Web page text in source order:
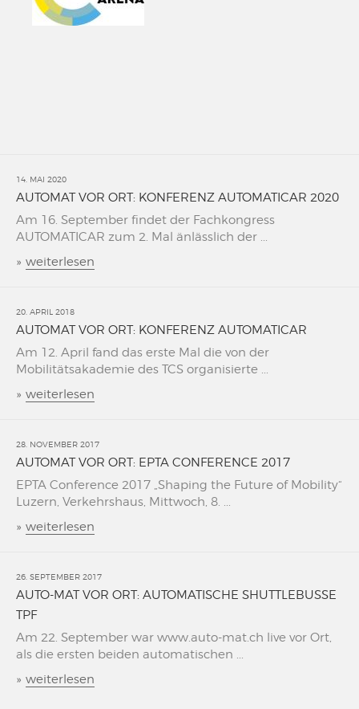
14. MAI 2020
AUTOMAT VOR ORT: KONFERENZ AUTOMATICAR 2020
Am 16. September findet der Fachkongress
AUTOMATICAR zum 2. Mal änlässlich der ...
» weiterlesen
20. APRIL 2018
AUTOMAT VOR ORT: KONFERENZ AUTOMATICAR
Am 12. April fand das erste Mal die von der
Mobilitätsakademie des TCS organisierte ...
» weiterlesen
28. NOVEMBER 2017
AUTOMAT VOR ORT: EPTA CONFERENCE 2017
EPTA Conference 2017 „Shaping the Future of Mobility“
Luzern, Verkehrshaus, Mittwoch, 8. ...
» weiterlesen
26. SEPTEMBER 2017
AUTO-MAT VOR ORT: AUTOMATISCHE SHUTTLEBUSSE
TPF
Am 22. September war www.auto-mat.ch live vor Ort,
als die ersten beiden automatischen ...
» weiterlesen